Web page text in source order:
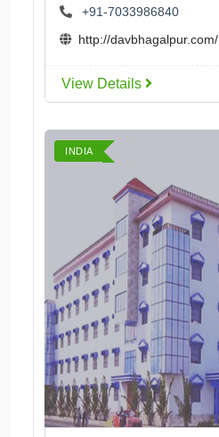
+91-7033986840
http://davbhagalpur.com/
View Details
INDIA